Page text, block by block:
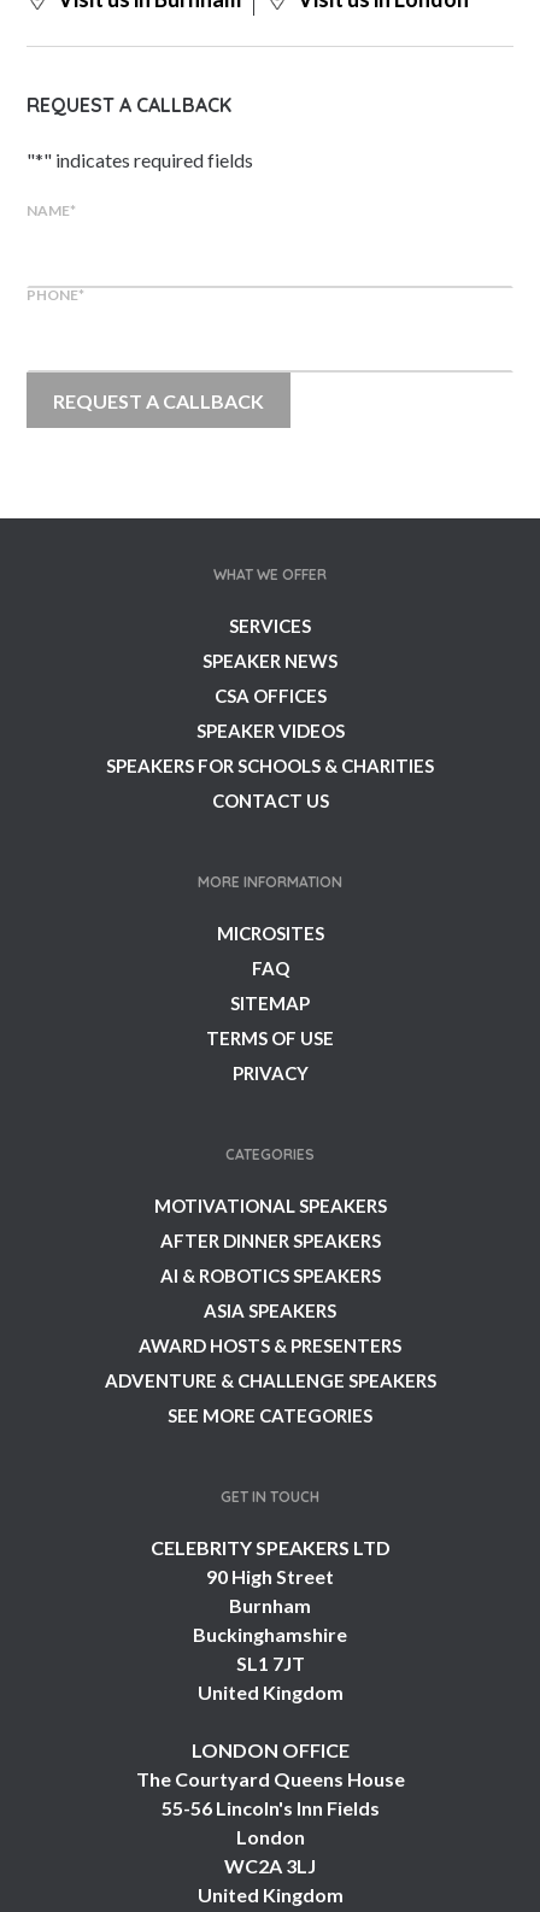
REQUEST A CALLBACK
"*" indicates required fields
NAME*
PHONE*
WHAT WE OFFER
SERVICES
SPEAKER NEWS
CSA OFFICES
SPEAKER VIDEOS
SPEAKERS FOR SCHOOLS & CHARITIES
CONTACT US
MORE INFORMATION
MICROSITES
FAQ
SITEMAP
TERMS OF USE
PRIVACY
CATEGORIES
MOTIVATIONAL SPEAKERS
AFTER DINNER SPEAKERS
AI & ROBOTICS SPEAKERS
ASIA SPEAKERS
AWARD HOSTS & PRESENTERS
ADVENTURE & CHALLENGE SPEAKERS
SEE MORE CATEGORIES
GET IN TOUCH
CELEBRITY SPEAKERS LTD
90 High Street
Burnham
Buckinghamshire
SL1 7JT
United Kingdom
LONDON OFFICE
The Courtyard Queens House
55-56 Lincoln's Inn Fields
London
WC2A 3LJ
United Kingdom